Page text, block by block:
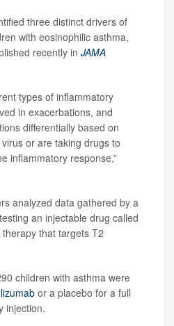
three distinct drivers of
with eosinophilic asthma,
recently in JAMA
types of inflammatory
in exacerbations, and
differentially based on
or are taking drugs to
inflammatory response,”
analyzed data gathered by a
an injectable drug called
that targets T2
children with asthma were
or a placebo for a full
injection.